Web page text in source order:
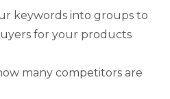
keywords into groups to
for your products
many competitors are